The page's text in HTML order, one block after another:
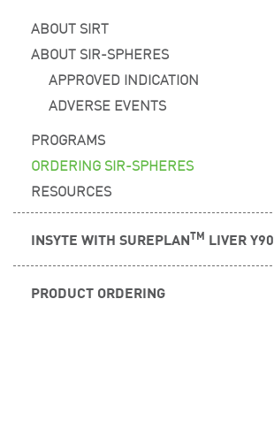
ABOUT SIRT
ABOUT SIR-SPHERES
APPROVED INDICATION
ADVERSE EVENTS
PROGRAMS
ORDERING SIR-SPHERES
RESOURCES
INSYTE WITH SUREPLANTM LIVER Y90
PRODUCT ORDERING